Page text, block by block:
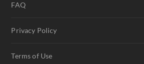
FAQ
Privacy Policy
Terms of Use